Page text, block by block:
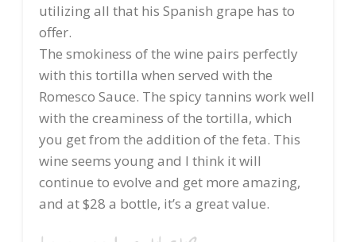
utilizing all that his Spanish grape has to
offer.
The smokiness of the wine pairs perfectly
with this tortilla when served with the
Romesco Sauce. The spicy tannins work well
with the creaminess of the tortilla, which
you get from the addition of the feta. This
wine seems young and I think it will
continue to evolve and get more amazing,
and at $28 a bottle, it’s a great value.